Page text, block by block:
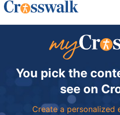
You pick the
see on
Create a personalized